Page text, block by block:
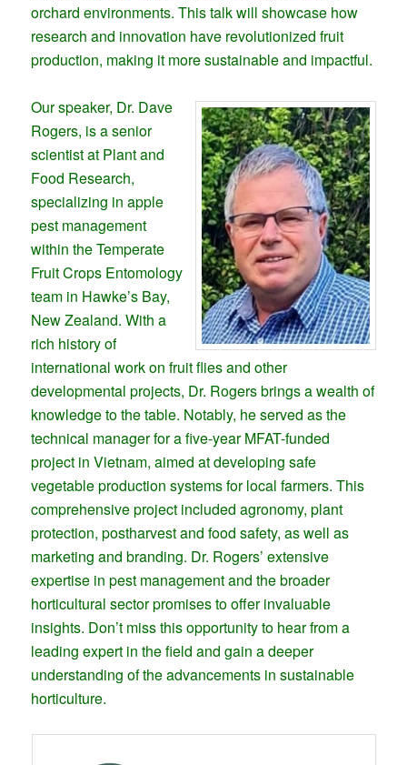
orchard environments. This talk will showcase how
research and innovation have revolutionized fruit
production, making it more sustainable and impactful.
Our speaker, Dr. Dave
Rogers, is a senior
scientist at Plant and
Food Research,
specializing in apple
pest management
within the Temperate
Fruit Crops Entomology
team in Hawke’s Bay,
New Zealand. With a
rich history of
international work on fruit flies and other
developmental projects, Dr. Rogers brings a wealth of
knowledge to the table. Notably, he served as the
technical manager for a five-year MFAT-funded
project in Vietnam, aimed at developing safe
vegetable production systems for local farmers. This
comprehensive project included agronomy, plant
protection, postharvest and food safety, as well as
marketing and branding. Dr. Rogers’ extensive
expertise in pest management and the broader
horticultural sector promises to offer invaluable
insights. Don’t miss this opportunity to hear from a
leading expert in the field and gain a deeper
understanding of the advancements in sustainable
horticulture.